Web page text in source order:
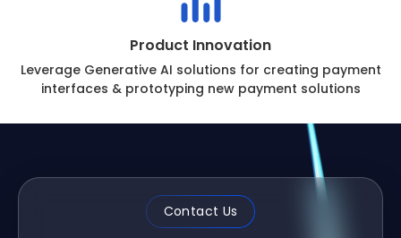
Product Innovation
Leverage Generative AI solutions for creating payment
interfaces & prototyping new payment solutions
Contact Us